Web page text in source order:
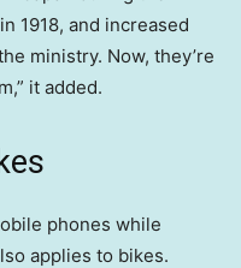
1918, and increased
ministry. Now, they’re
it added.
phones while
applies to bikes.